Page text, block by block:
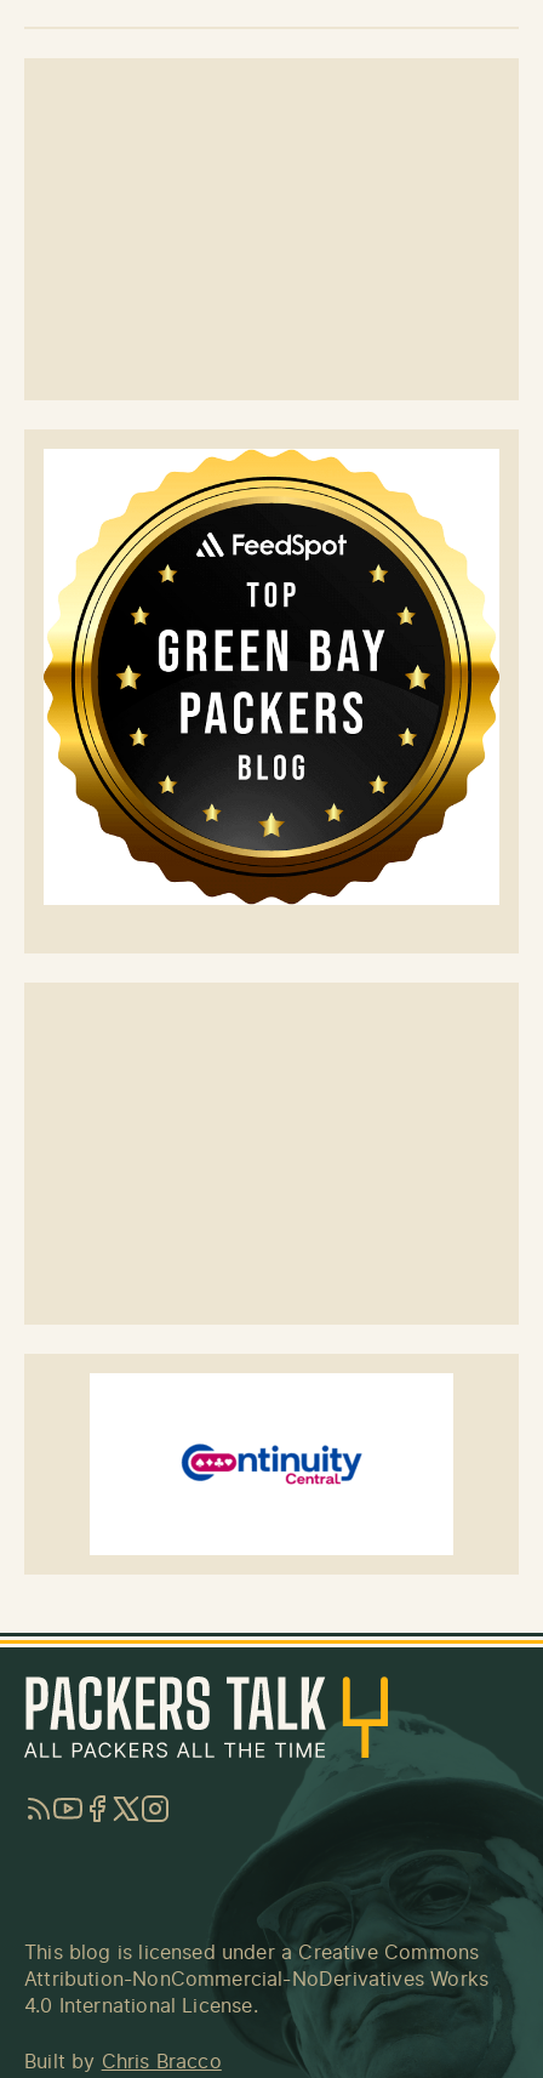
RSSYouTube
Facebook
TwitterInstagram
This blog is licensed under a Creative Commons
Attribution-NonCommercial-NoDerivatives Works
4.0 International License.
Built by Chris Bracco